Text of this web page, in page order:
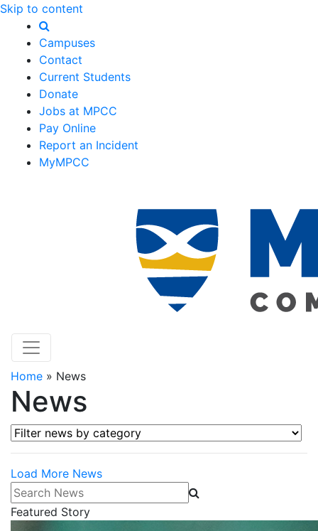
Skip to content
Campuses
Contact
Current Students
Donate
Jobs at MPCC
Pay Online
Report an Incident
MyMPCC
Home » News
News
Filter news by category
Load More News
Search News
Featured Story